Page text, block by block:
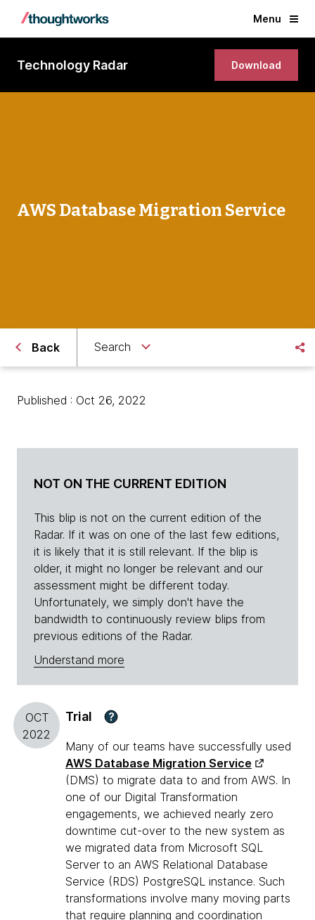
Menu
Technology Radar Download
AWS Database Migration Service
Back Search
Published : Oct 26, 2022
NOT ON THE CURRENT EDITION
This blip is not on the current edition of the
Radar. If it was on one of the last few editions,
it is likely that it is still relevant. If the blip is
older, it might no longer be relevant and our
assessment might be different today.
Unfortunately, we simply don't have the
bandwidth to continuously review blips from
previous editions of the Radar.
Understand more
OCT
2022
Trial ?
Many of our teams have successfully used
AWS Database Migration Service
(DMS) to migrate data to and from AWS. In
one of our Digital Transformation
engagements, we achieved nearly zero
downtime cut-over to the new system as
we migrated data from Microsoft SQL
Server to an AWS Relational Database
Service (RDS) PostgreSQL instance. Such
transformations involve many moving parts
that require planning and coordination